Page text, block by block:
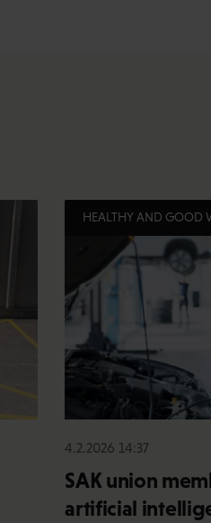
HEALTHY AND GOOD
4.2.2026 14:37
SAK union
artificial